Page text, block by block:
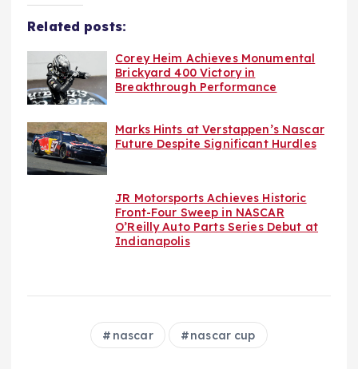
Related posts:
Corey Heim Achieves Monumental
Brickyard 400 Victory in
Breakthrough Performance
Marks Hints at Verstappen’s Nascar
Future Despite Significant Hurdles
JR Motorsports Achieves Historic
Front-Four Sweep in NASCAR
O’Reilly Auto Parts Series Debut at
Indianapolis
nascar nascar cup